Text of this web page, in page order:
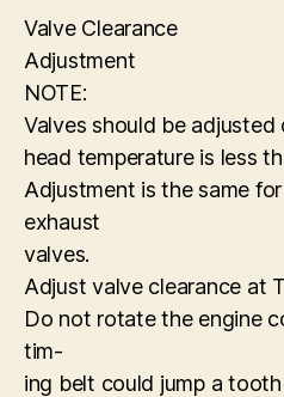
Valve Clearance
Adjustment
NOTE:
Valves should be
head temperature is less
Adjustment is the same
exhaust
valves.
Adjust valve clearance at
Do not rotate the engine
tim-
ing belt could jump a